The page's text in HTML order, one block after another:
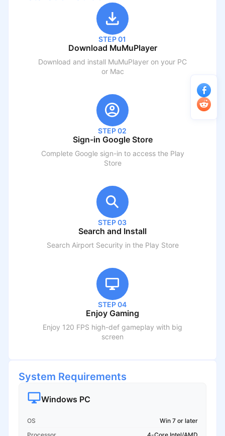
STEP 01
Download MuMuPlayer
Download and install MuMuPlayer on your PC
or Mac
STEP 02
Sign-in Google Store
Complete Google sign-in to access the Play
Store
STEP 03
Search and Install
Search Airport Security in the Play Store
STEP 04
Enjoy Gaming
Enjoy 120 FPS high-def gameplay with big
screen
System Requirements
Windows PC
OS
Win 7 or later